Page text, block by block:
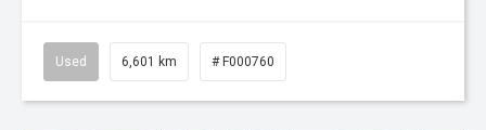
Used 6,601 km # F000760